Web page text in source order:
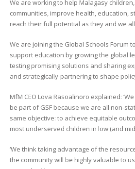
We are working to help Malagasy
communities, improve health, education,
reach their full potential as they and we
We are joining the Global Schools Forum
support education by growing the global
testing promising solutions and sharing
and strategically-partnering to shape
MfM CEO Lova Rasoalinoro explained:
be part of GSF because we are all non-
same objective: to achieve equitable
most underserved children in low (and
‘We think taking advantage of the
the community will be highly valuable to